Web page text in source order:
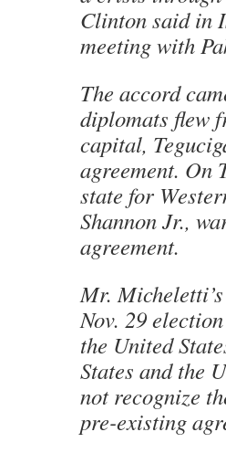
Clinton said in
meeting with
The accord
diplomats flew
capital,
agreement. On
state for
Shannon Jr.,
agreement.
Mr.
Nov. 29
the United
States and the
not recognize
pre-existing